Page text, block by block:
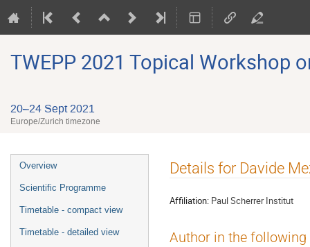
TWEPP 2021 Topical Workshop
20–24 Sept 2021
Europe/Zurich timezone
Event
menu
Overview
Scientific Programme
Timetable - compact view
Timetable - detailed view
Details for Davide
Affiliation: Paul Scherrer Institut
Author in the